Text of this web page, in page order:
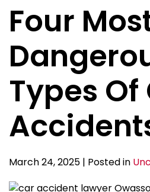
Four
Types Of
March 24, 2025 | Posted in